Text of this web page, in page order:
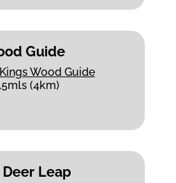
Guide
Wood Guide
(4km)
Leap